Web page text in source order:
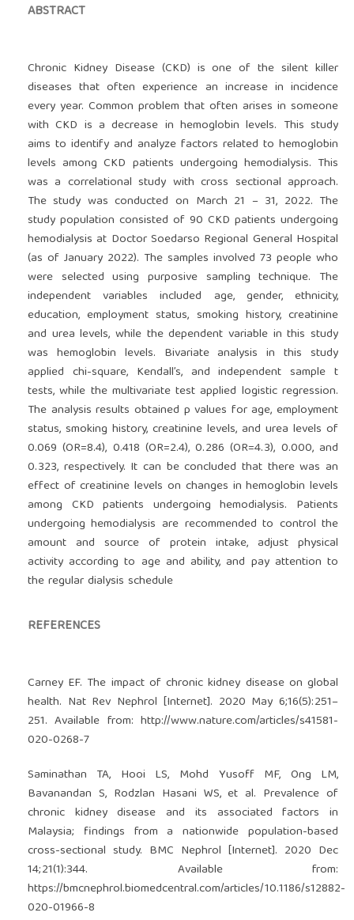
ABSTRACT
Chronic Kidney Disease (CKD) is one of the silent killer
diseases that often experience an increase in incidence
every year. Common problem that often arises in someone
with CKD is a decrease in hemoglobin levels. This study
aims to identify and analyze factors related to hemoglobin
levels among CKD patients undergoing hemodialysis. This
was a correlational study with cross sectional approach.
The study was conducted on March 21 – 31, 2022. The
study population consisted of 90 CKD patients undergoing
hemodialysis at Doctor Soedarso Regional General Hospital
(as of January 2022). The samples involved 73 people who
were selected using purposive sampling technique. The
independent variables included age, gender, ethnicity,
education, employment status, smoking history, creatinine
and urea levels, while the dependent variable in this study
was hemoglobin levels. Bivariate analysis in this study
applied chi-square, Kendall’s, and independent sample t
tests, while the multivariate test applied logistic regression.
The analysis results obtained p values for age, employment
status, smoking history, creatinine levels, and urea levels of
0.069 (OR=8.4), 0.418 (OR=2.4), 0.286 (OR=4.3), 0.000, and
0.323, respectively. It can be concluded that there was an
effect of creatinine levels on changes in hemoglobin levels
among CKD patients undergoing hemodialysis. Patients
undergoing hemodialysis are recommended to control the
amount and source of protein intake, adjust physical
activity according to age and ability, and pay attention to
the regular dialysis schedule
REFERENCES
Carney EF. The impact of chronic kidney disease on global
health. Nat Rev Nephrol [Internet]. 2020 May 6;16(5):251–
251. Available from:http://www.nature.com/articles/s41581-
020-0268-7
Saminathan TA, Hooi LS, Mohd Yusoff MF, Ong LM,
Bavanandan S, Rodzlan Hasani WS, et al. Prevalence of
chronic kidney disease and its associated factors in
Malaysia; findings from a nationwide population-based
cross-sectional study. BMC Nephrol [Internet]. 2020 Dec
14;21(1):344. Available from:
https://bmcnephrol.biomedcentral.com/articles/10.1186/s12882-
020-01966-8